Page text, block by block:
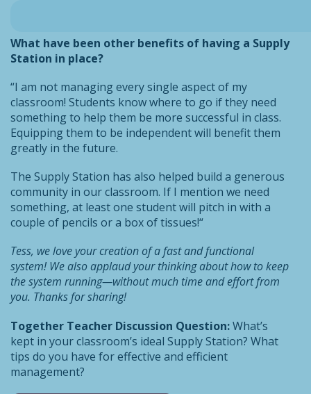
What have been other benefits of having a Supply
Station in place?
“I am not managing every single aspect of my
classroom! Students know where to go if they need
something to help them be more successful in class.
Equipping them to be independent will benefit them
greatly in the future.
The Supply Station has also helped build a generous
community in our classroom. If I mention we need
something, at least one student will pitch in with a
couple of pencils or a box of tissues!“
Tess, we love your creation of a fast and functional
system! We also applaud your thinking about how to keep
the system running—without much time and effort from
you. Thanks for sharing!
Together Teacher Discussion Question:What’s
kept in your classroom’s ideal Supply Station? What
tips do you have for effective and efficient
management?